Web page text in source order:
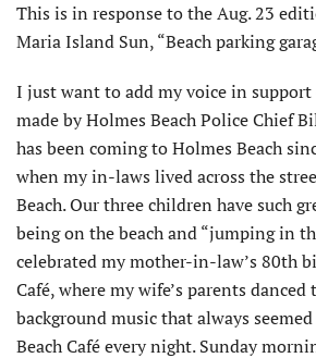
This is in response to the Aug. 23
Maria Island Sun, “Beach parking
I just want to add my voice in
made by Holmes Beach Police Chief
has been coming to Holmes Beach
when my in-laws lived across the
Beach. Our three children have such
being on the beach and “jumping in
celebrated my mother-in-law’s 80th
Café, where my wife’s parents
background music that always
Beach Café every night. Sunday